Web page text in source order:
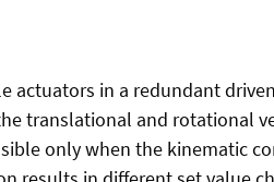
actuators in a redundant
translational and rotational
only when the kinematic